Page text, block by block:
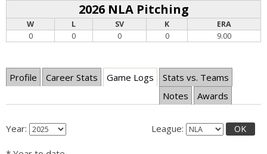
2026 NLA Pitching
W L SV K
ERA
0
0 0 0 9.00
Profile Career Stats Game Logs
Stats vs. Teams
Notes
Awards
Year: League: OK